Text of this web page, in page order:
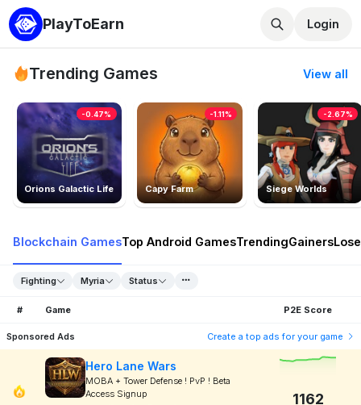
PlayToEarn Login
Trending Games View all
Orions Galactic Life
-0.47%
Capy Farm
-1.11%
Siege Worlds
-2.67%
Blockchain GamesTop Android GamesTrendingGainers
Fighting Myria Status
# Game P2E Score
Sponsored Ads Create a top ads for your game
Hero Lane Wars
MOBA + Tower Defense ! PvP ! Beta
Access Signup
1162